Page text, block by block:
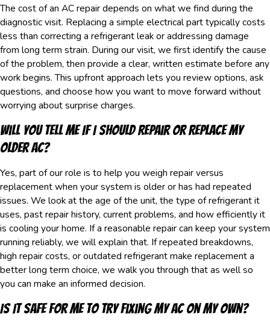
The cost of an AC repair depends on what we find during the
diagnostic visit. Replacing a simple electrical part typically costs
less than correcting a refrigerant leak or addressing damage
from long term strain. During our visit, we first identify the cause
of the problem, then provide a clear, written estimate before any
work begins. This upfront approach lets you review options, ask
questions, and choose how you want to move forward without
worrying about surprise charges.
Will You Tell Me If I Should Repair Or Replace My
Older AC?
Yes, part of our role is to help you weigh repair versus
replacement when your system is older or has had repeated
issues. We look at the age of the unit, the type of refrigerant it
uses, past repair history, current problems, and how efficiently it
is cooling your home. If a reasonable repair can keep your system
running reliably, we will explain that. If repeated breakdowns,
high repair costs, or outdated refrigerant make replacement a
better long term choice, we walk you through that as well so
you can make an informed decision.
Is It Safe For Me To Try Fixing My AC On My Own?